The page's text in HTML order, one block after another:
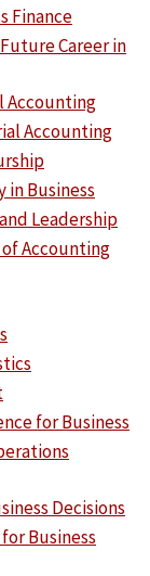
Finance
Career in
Accounting
Accounting
in Business
Leadership
of Accounting
for Business
Decisions
Business